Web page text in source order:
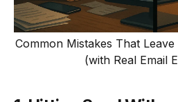
Common Mistakes That
(with Real Email